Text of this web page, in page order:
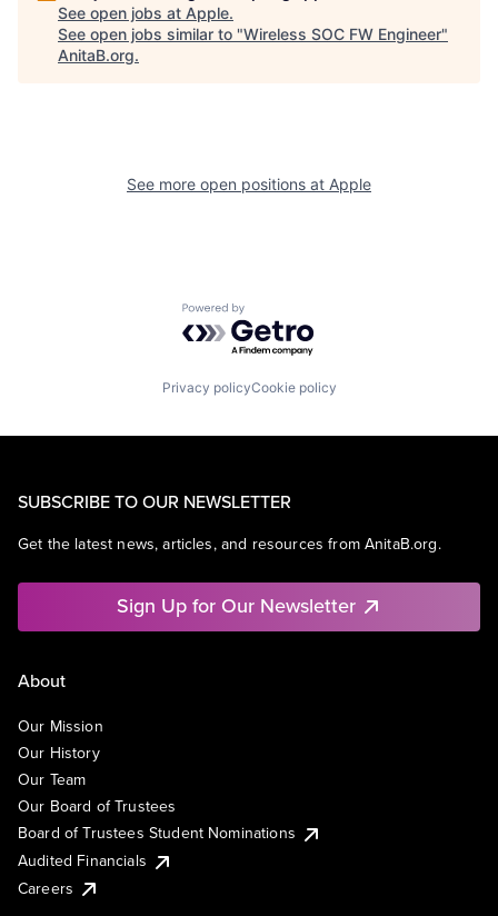
See open jobs at Apple.
See open jobs similar to "Wireless SOC FW Engineer"
AnitaB.org.
See more open positions at Apple
Powered by Getro.com
Privacy policyCookie policy
SUBSCRIBE TO OUR NEWSLETTER
Get the latest news, articles, and resources from AnitaB.org.
Sign Up for Our Newsletter
About
Our Mission
Our History
Our Team
Our Board of Trustees
Board of Trustees Student Nominations
Audited Financials
Careers